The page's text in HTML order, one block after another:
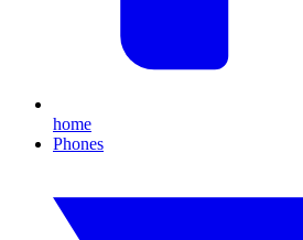
home
Phones